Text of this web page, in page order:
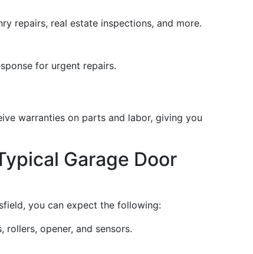
repairs, real estate inspections, and more.
for urgent repairs.
warranties on parts and labor, giving you
Garage Door
you can expect the following:
rollers, opener, and sensors.